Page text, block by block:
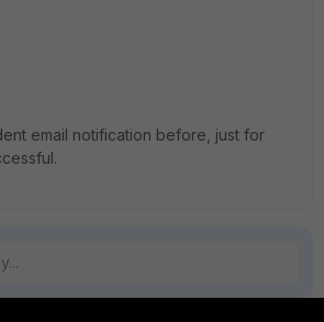
email notification before, just for